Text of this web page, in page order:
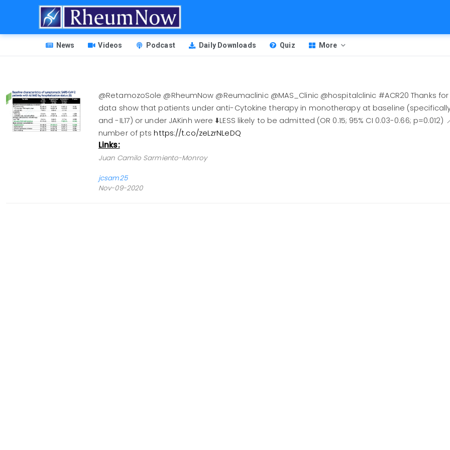
HEADER
MENU
News Videos Podcast Daily Downloads Quiz More
@RetamozoSole @RheumNow @Reumaclinic @MAS_Clinic @hospitalclinic #ACR20 Thanks
data show that patients under anti-Cytokine therapy in monotherapy at baseline (specifically
and -IL17) or under JAKinh were ⬇️LESS likely to be admitted (OR 0.15; 95% CI 0.03-0.66; p=0.012)
number of ptshttps://t.co/zeLzrNLeDQ
Links:
Juan Camilo Sarmiento-Monroy
jcsam25
Nov-09-2020